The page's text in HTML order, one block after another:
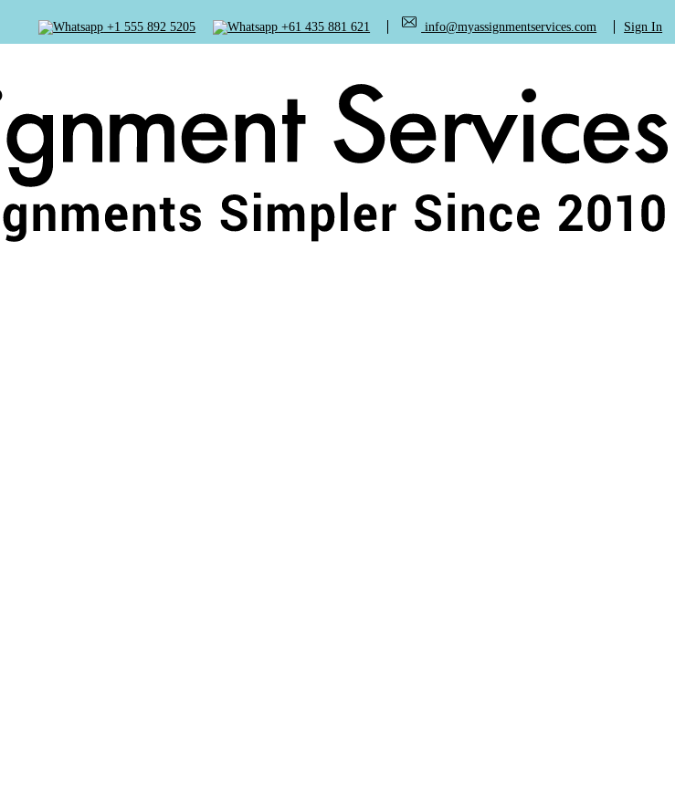
+1 555 892 5205 +61 435 881 621 info@myassignmentservices.com Sign In